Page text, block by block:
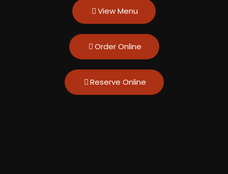
View Menu
Order Online
Reserve Online